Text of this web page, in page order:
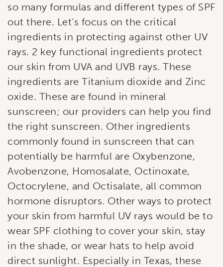
so many formulas and different types of SPF
out there. Let’s focus on the critical
ingredients in protecting against other UV
rays. 2 key functional ingredients protect
our skin from UVA and UVB rays. These
ingredients are Titanium dioxide and Zinc
oxide. These are found in mineral
sunscreen; our providers can help you find
the right sunscreen. Other ingredients
commonly found in sunscreen that can
potentially be harmful are Oxybenzone,
Avobenzone, Homosalate, Octinoxate,
Octocrylene, and Octisalate, all common
hormone disruptors. Other ways to protect
your skin from harmful UV rays would be to
wear SPF clothing to cover your skin, stay
in the shade, or wear hats to help avoid
direct sunlight. Especially in Texas, these